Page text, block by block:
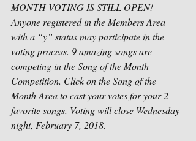
MONTH VOTING IS STILL OPEN!
Anyone registered in the Members Area
with a “y” status may participate in the
voting process. 9 amazing songs are
competing in the Song of the Month
Competition. Click on the Song of the
Month Area to cast your votes for your 2
favorite songs. Voting will close Wednesday
night, February 7, 2018.